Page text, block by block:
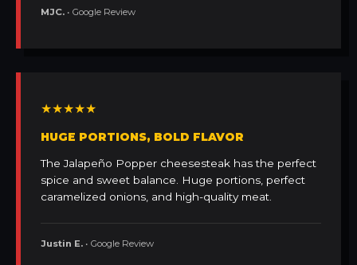
MJC. • Google Review
★★★★★
HUGE PORTIONS, BOLD FLAVOR
The Jalapeño Popper cheesesteak has the perfect
spice and sweet balance. Huge portions, perfect
caramelized onions, and high-quality meat.
Justin E. • Google Review